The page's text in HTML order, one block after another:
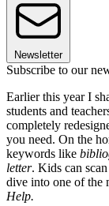
Newsletter
Subscribe to our
Earlier this year I
students and
completely
you need. On the
keywords like
letter. Kids can
dive into one of the
Help.